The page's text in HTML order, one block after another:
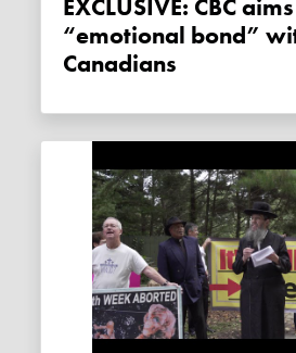
EXCLUSIVE: CBC aims to form
“emotional bond”
Canadians